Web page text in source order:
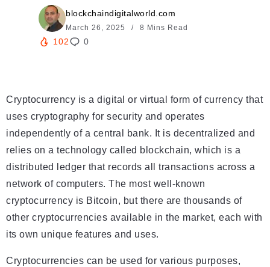
blockchaindigitalworld.com
March 26, 2025 8 Mins Read
102 0
Cryptocurrency is a digital or virtual form of currency that
uses cryptography for security and operates
independently of a central bank. It is decentralized and
relies on a technology called blockchain, which is a
distributed ledger that records all transactions across a
network of computers. The most well-known
cryptocurrency is Bitcoin, but there are thousands of
other cryptocurrencies available in the market, each with
its own unique features and uses.
Cryptocurrencies can be used for various purposes,